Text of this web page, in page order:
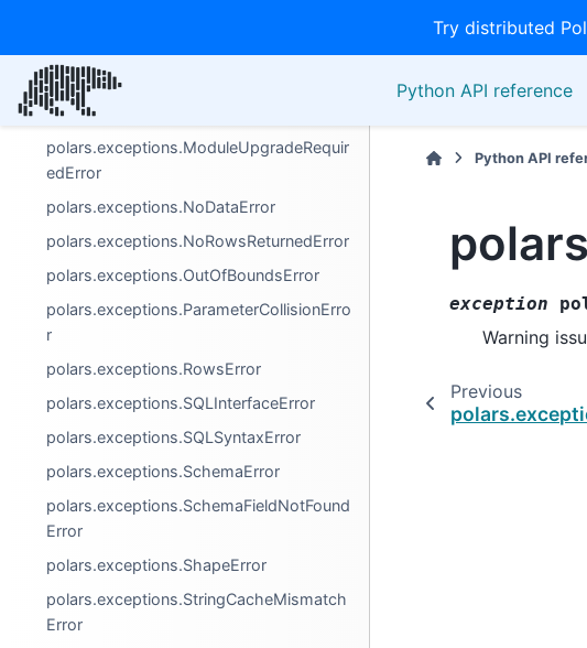
Try distributed
Python API reference
polars.exceptions.DuplicateError
polars.exceptions.InvalidOperationError
polars.exceptions.ModuleUpgradeRequir
edError
polars.exceptions.NoDataError
polars.exceptions.NoRowsReturnedError
polars.exceptions.OutOfBoundsError
polars.exceptions.ParameterCollisionErro
r
polars.exceptions.RowsError
polars.exceptions.SQLInterfaceError
polars.exceptions.SQLSyntaxError
polars.exceptions.SchemaError
polars.exceptions.SchemaFieldNotFound
Error
polars.exceptions.ShapeError
polars.exceptions.StringCacheMismatch
Error
Python API
exception
Warning
Previous